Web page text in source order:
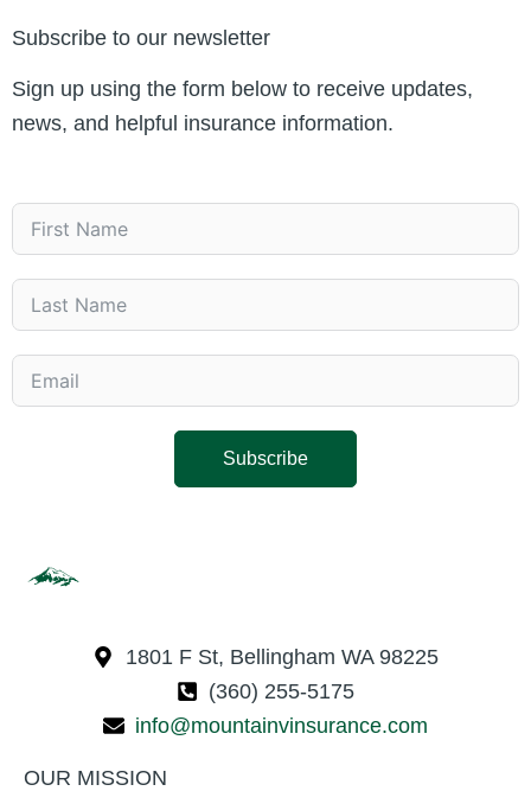
Subscribe to our newsletter
Sign up using the form below to receive updates,
news, and helpful insurance information.
Subscribe
1801 F St, Bellingham WA 98225
(360) 255-5175
info@mountainvinsurance.com
OUR MISSION